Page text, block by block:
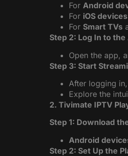
For Android
For iOS devices
For Smart TVs
Step 2: Log In to the
Open the app,
Step 3: Start
After logging
Explore the
2. Tivimate IPTV
Step 1: Download
Android
Step 2: Set Up the